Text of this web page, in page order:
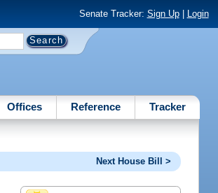
Senate Tracker: Sign Up| Login
Offices Reference Tracker
Next House Bill >